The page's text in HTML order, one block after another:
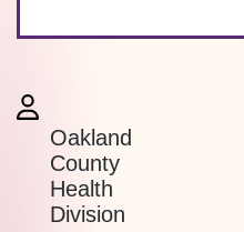
Oakland
County
Health
Division